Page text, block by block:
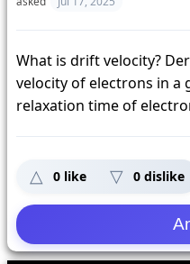
What is drift velocity?
velocity of electrons in
relaxation time of
0 like 0 dislike